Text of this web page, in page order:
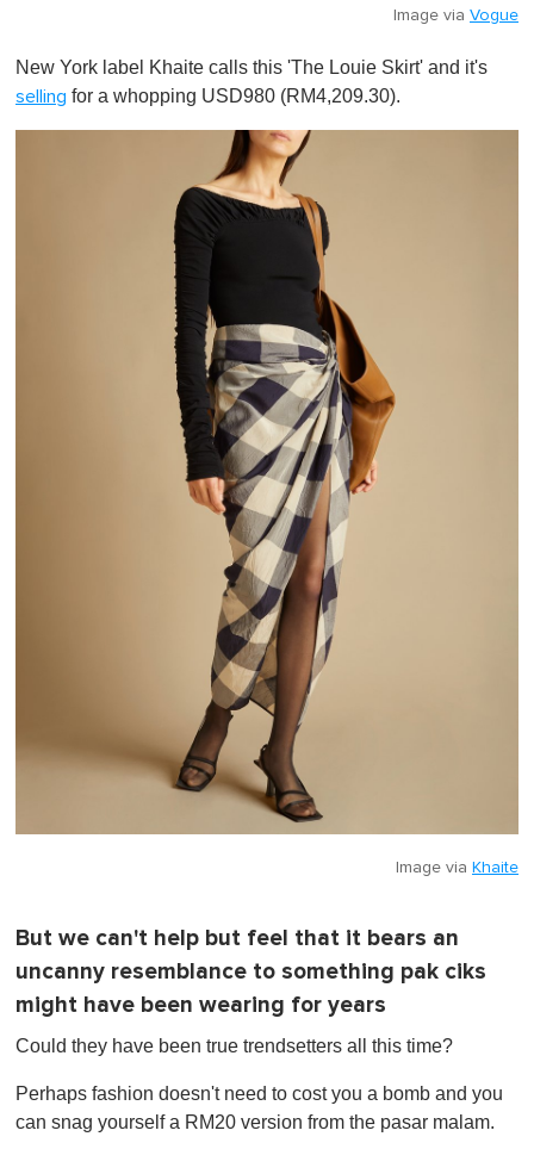
Image via Vogue
New York label Khaite calls this 'The Louie Skirt' and it's
selling for a whopping USD980 (RM4,209.30).
Image via Khaite
But we can't help but feel that it bears an
uncanny resemblance to something pak ciks
might have been wearing for years
Could they have been true trendsetters all this time?
Perhaps fashion doesn't need to cost you a bomb and you
can snag yourself a RM20 version from the pasar malam.